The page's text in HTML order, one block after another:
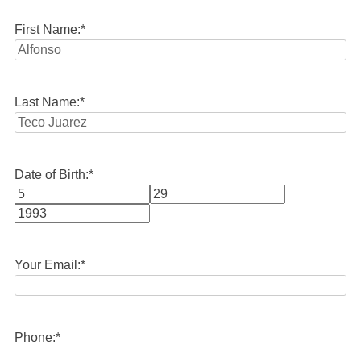
First Name:*
Last Name:*
Date of Birth:*
Month
Your Email:*
Phone:*